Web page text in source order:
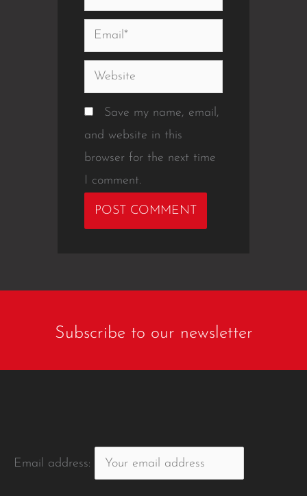
Email*
Website
Save my name, email,
and website in this
browser for the next time
I comment.
Subscribe to our newsletter
Email address: